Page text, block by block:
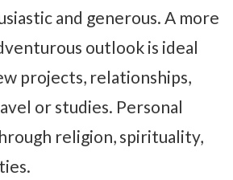
and generous. A more
outlook is ideal
projects, relationships,
or studies. Personal
religion, spirituality,